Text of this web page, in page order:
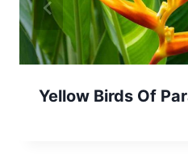
Yellow Birds Of